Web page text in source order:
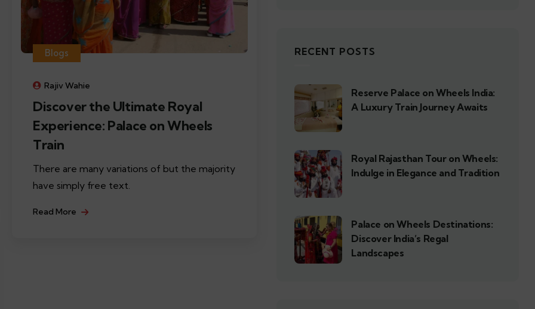
Blogs
Rajiv Wahie
Discover the Ultimate Royal
Experience: Palace on Wheels
Train
There are many variations of but the majority
have simply free text.
Read More
RECENT POSTS
Reserve Palace on Wheels India:
A Luxury Train Journey Awaits
Royal Rajasthan Tour on Wheels:
Indulge in Elegance and Tradition
Palace on Wheels Destinations:
Discover India’s Regal
Landscapes